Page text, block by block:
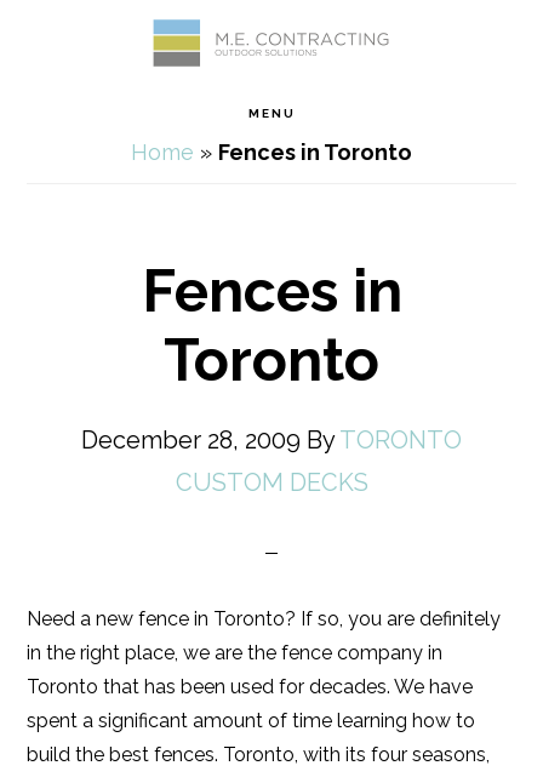
MENU
Home » Fences in Toronto
Fences in
Toronto
December 28, 2009 ByTORONTO
CUSTOM DECKS
Need a new fence in Toronto? If so, you are definitely
in the right place, we are the fence company in
Toronto that has been used for decades. We have
spent a significant amount of time learning how to
build the best fences. Toronto, with its four seasons,